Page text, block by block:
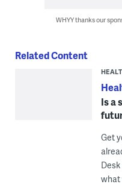
WHYY thanks our
Related Content
Is a
Get
what